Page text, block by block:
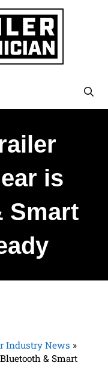
is
Smart
Industry News »
& Smart